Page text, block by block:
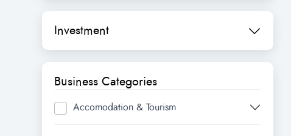
Investment
Business Categories
Accomodation & Tourism